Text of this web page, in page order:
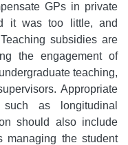
GPs in private
it was too little, and
subsidies are
the engagement of
teaching,
Appropriate
as longitudinal
should also include
managing the student